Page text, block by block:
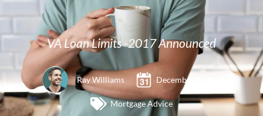
VA Loan Limits -2017 Announced
Ray Williams December 1, 2016
Mortgage Advice